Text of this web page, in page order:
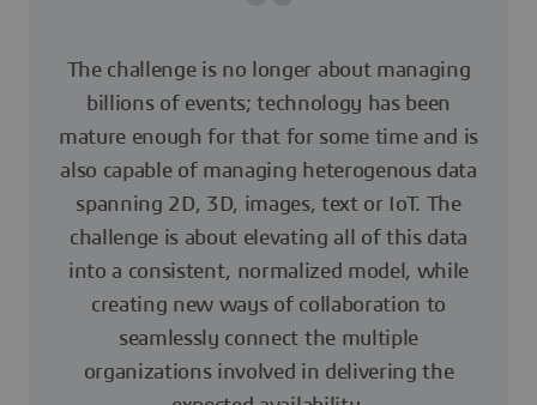
The challenge is no longer about managing
billions of events; technology has been
mature enough for that for some time and is
also capable of managing heterogenous data
spanning 2D, 3D, images, text or IoT. The
challenge is about elevating all of this data
into a consistent, normalized model, while
creating new ways of collaboration to
seamlessly connect the multiple
organizations involved in delivering the